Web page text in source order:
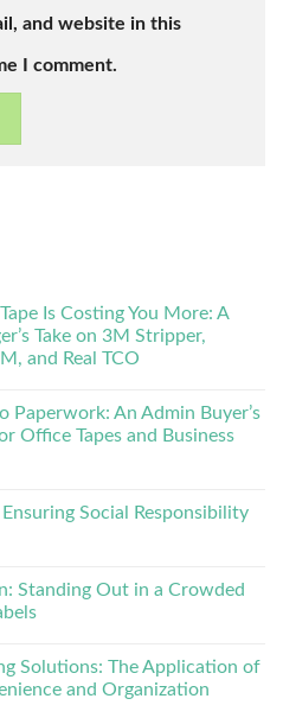
and website in this
I comment.
Is Costing You More: A
Take on 3M Stripper,
and Real TCO
Paperwork: An Admin Buyer’s
Office Tapes and Business
Social Responsibility
Standing Out in a Crowded
Solutions: The Application of
and Organization